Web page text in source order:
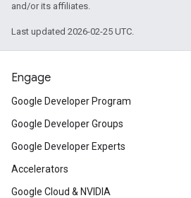
and/or its affiliates.
Last updated 2026-02-25 UTC.
Engage
Google Developer Program
Google Developer Groups
Google Developer Experts
Accelerators
Google Cloud & NVIDIA